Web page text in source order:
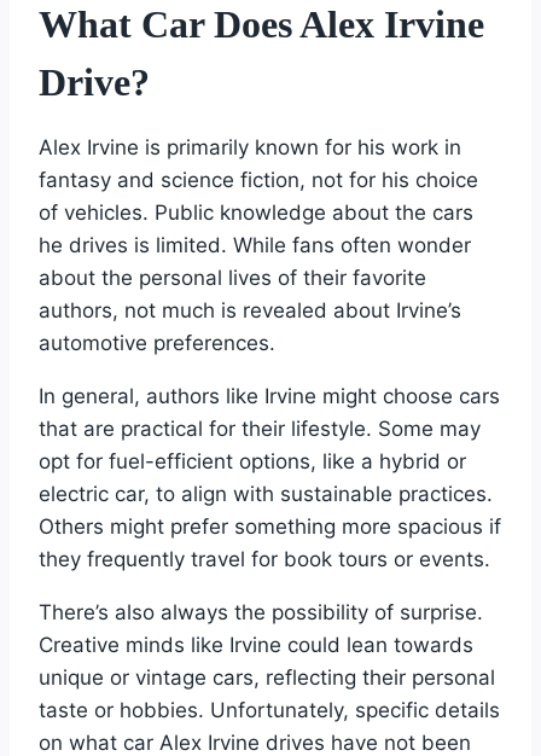
What Car Does Alex Irvine
Drive?
Alex Irvine is primarily known for his work in
fantasy and science fiction, not for his choice
of vehicles. Public knowledge about the cars
he drives is limited. While fans often wonder
about the personal lives of their favorite
authors, not much is revealed about Irvine’s
automotive preferences.
In general, authors like Irvine might choose cars
that are practical for their lifestyle. Some may
opt for fuel-efficient options, like a hybrid or
electric car, to align with sustainable practices.
Others might prefer something more spacious if
they frequently travel for book tours or events.
There’s also always the possibility of surprise.
Creative minds like Irvine could lean towards
unique or vintage cars, reflecting their personal
taste or hobbies. Unfortunately, specific details
on what car Alex Irvine drives have not been